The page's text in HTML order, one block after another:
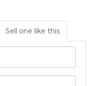
Sell one like this